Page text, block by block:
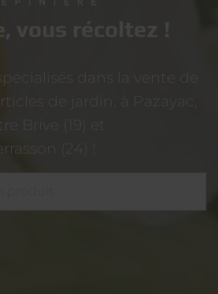
vous récoltez !
dans la vente de
de jardin, à Pazayac,
Brive (19) et
(24) !